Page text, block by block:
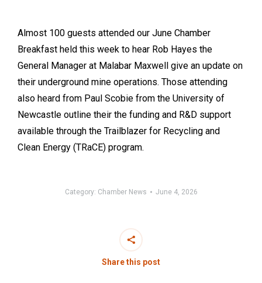
Almost 100 guests attended our June Chamber
Breakfast held this week to hear Rob Hayes the
General Manager at Malabar Maxwell give an update on
their underground mine operations. Those attending
also heard from Paul Scobie from the University of
Newcastle outline their the funding and R&D support
available through the Trailblazer for Recycling and
Clean Energy (TRaCE) program.
Category: Chamber News June 4, 2026
Share this post